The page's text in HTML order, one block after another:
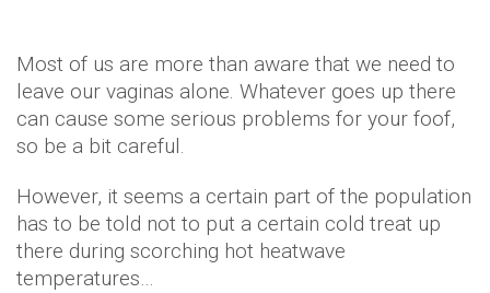
Most of us are more than aware that we need to
leave our vaginas alone. Whatever goes up there
can cause some serious problems for your foof,
so be a bit careful.
However, it seems a certain part of the population
has to be told not to put a certain cold treat up
there during scorching hot heatwave
temperatures…